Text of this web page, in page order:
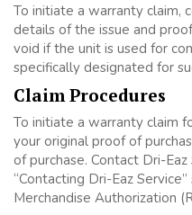
To initiate a warranty claim,
details of the issue and
void if the unit is used for
specifically designated for
Claim Procedures
To initiate a warranty claim
your original proof of
of purchase. Contact Dri-
“Contacting Dri-Eaz
Merchandise Authorization